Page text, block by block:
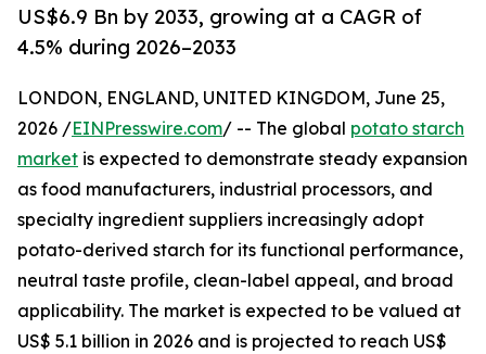
US$6.9 Bn by 2033, growing at a CAGR of
4.5% during 2026–2033
LONDON, ENGLAND, UNITED KINGDOM, June 25,
2026 /EINPresswire.com/ -- The global potato starch
market is expected to demonstrate steady expansion
as food manufacturers, industrial processors, and
specialty ingredient suppliers increasingly adopt
potato-derived starch for its functional performance,
neutral taste profile, clean-label appeal, and broad
applicability. The market is expected to be valued at
US$ 5.1 billion in 2026 and is projected to reach US$